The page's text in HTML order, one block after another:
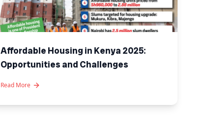
Affordable Housing in Kenya 2025:
Opportunities and Challenges
Read More